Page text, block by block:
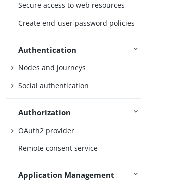
Secure access to web resources
Create end-user password policies
Authentication
Nodes and journeys
Social authentication
Authorization
OAuth2 provider
Remote consent service
Application Management